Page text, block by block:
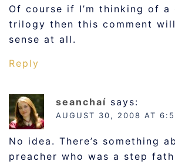
Of course if I’m thinking of a
trilogy then this comment
sense at all.
Reply
seanchaí says:
AUGUST 30, 2008 AT
No idea. There’s something
preacher who was a step